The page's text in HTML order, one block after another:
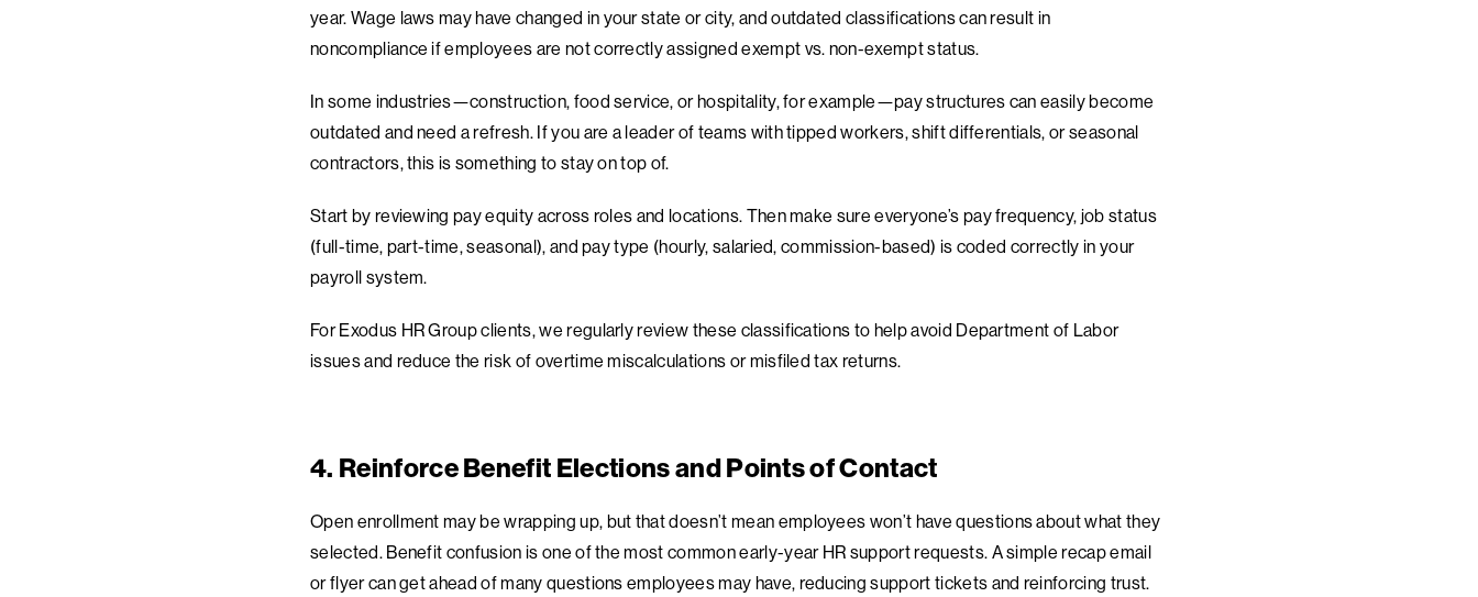
year. Wage laws may have changed in your state or city, and outdated classifications can result in
noncompliance if employees are not correctly assigned exempt vs. non-exempt status.
In some industries—construction, food service, or hospitality, for example—pay structures can easily become
outdated and need a refresh. If you are a leader of teams with tipped workers, shift differentials, or seasonal
contractors, this is something to stay on top of.
Start by reviewing pay equity across roles and locations. Then make sure everyone’s pay frequency, job status
(full-time, part-time, seasonal), and pay type (hourly, salaried, commission-based) is coded correctly in your
payroll system.
For Exodus HR Group clients, we regularly review these classifications to help avoid Department of Labor
issues and reduce the risk of overtime miscalculations or misfiled tax returns.
4. Reinforce Benefit Elections and Points of Contact
Open enrollment may be wrapping up, but that doesn’t mean employees won’t have questions about what they
selected. Benefit confusion is one of the most common early-year HR support requests. A simple recap email
or flyer can get ahead of many questions employees may have, reducing support tickets and reinforcing trust.